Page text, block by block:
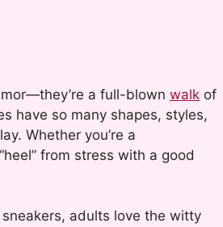
a full-blown walk of
have so many shapes, styles,
Whether you’re a
from stress with a good
adults love the witty